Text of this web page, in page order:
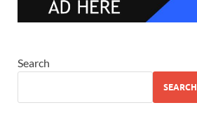
Search
SEARCH